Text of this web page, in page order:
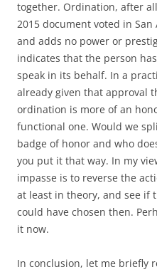
together. Ordination, after
2015 document voted in
and adds no power or
indicates that the person
speak in its behalf. In a
already given that approval
ordination is more of an
functional one. Would we
badge of honor and who
you put it that way. In my
impasse is to reverse the
at least in theory, and see if
could have chosen then.
it now.
In conclusion, let me briefly